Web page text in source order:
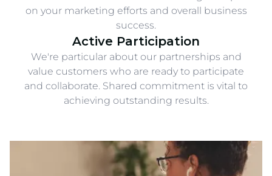
on your marketing efforts and overall business
success.
Active Participation
We're particular about our partnerships and
value customers who are ready to participate
and collaborate. Shared commitment is vital to
achieving outstanding results.